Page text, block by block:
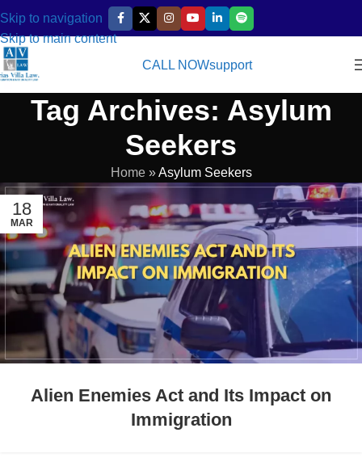
Skip to navigation
Skip to main content
CALL NOWsupport
Tag Archives: Asylum
Seekers
Home»Asylum Seekers
18
MAR
Alien Enemies Act and Its Impact on
Immigration